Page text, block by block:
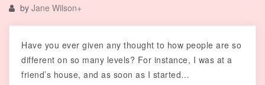
by Jane Wilson+
Have you ever given any thought to how people are so
different on so many levels? For instance, I was at a
friend’s house, and as soon as I started…